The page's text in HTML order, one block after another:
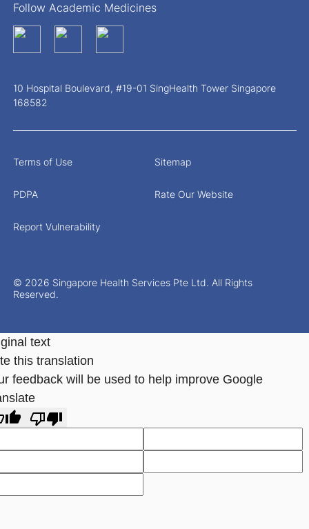
Follow Academic Medicines
10 Hospital Boulevard, #19-01 SingHealth Tower Singapore
168582
© 2026 Singapore Health Services Pte Ltd. All Rights
Reserved.
Terms of Use Sitemap
PDPA Rate Our Website
Report Vulnerability
text
this translation
feedback will be used to help improve Google